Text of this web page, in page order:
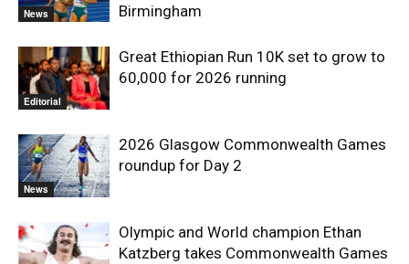
News
Birmingham
Editorial
Great Ethiopian Run 10K set to grow to
60,000 for 2026 running
News
2026 Glasgow Commonwealth Games
roundup for Day 2
Olympic and World champion Ethan
Katzberg takes Commonwealth Games